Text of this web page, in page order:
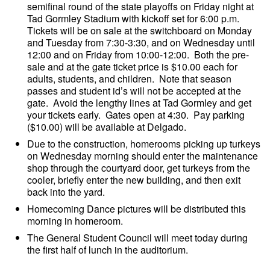
semifinal round of the state playoffs on Friday night at
Tad Gormley Stadium with kickoff set for 6:00 p.m.
Tickets will be on sale at the switchboard on Monday
and Tuesday from 7:30-3:30, and on Wednesday until
12:00 and on Friday from 10:00-12:00. Both the pre-
sale and at the gate ticket price is $10.00 each for
adults, students, and children. Note that season
passes and student id’s will not be accepted at the
gate. Avoid the lengthy lines at Tad Gormley and get
your tickets early. Gates open at 4:30. Pay parking
($10.00) will be available at Delgado.
Due to the construction, homerooms picking up turkeys
on Wednesday morning should enter the maintenance
shop through the courtyard door, get turkeys from the
cooler, briefly enter the new building, and then exit
back into the yard.
Homecoming Dance pictures will be distributed this
morning in homeroom.
The General Student Council will meet today during
the first half of lunch in the auditorium.